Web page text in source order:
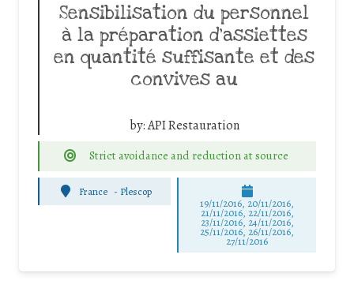
Sensibilisation du personnel
à la préparation d’assiettes
en quantité suffisante et des
convives au
by:API Restauration
Strict avoidance and reduction at source
France - Plescop
19/11/2016, 20/11/2016,
21/11/2016, 22/11/2016,
23/11/2016, 24/11/2016,
25/11/2016, 26/11/2016,
27/11/2016